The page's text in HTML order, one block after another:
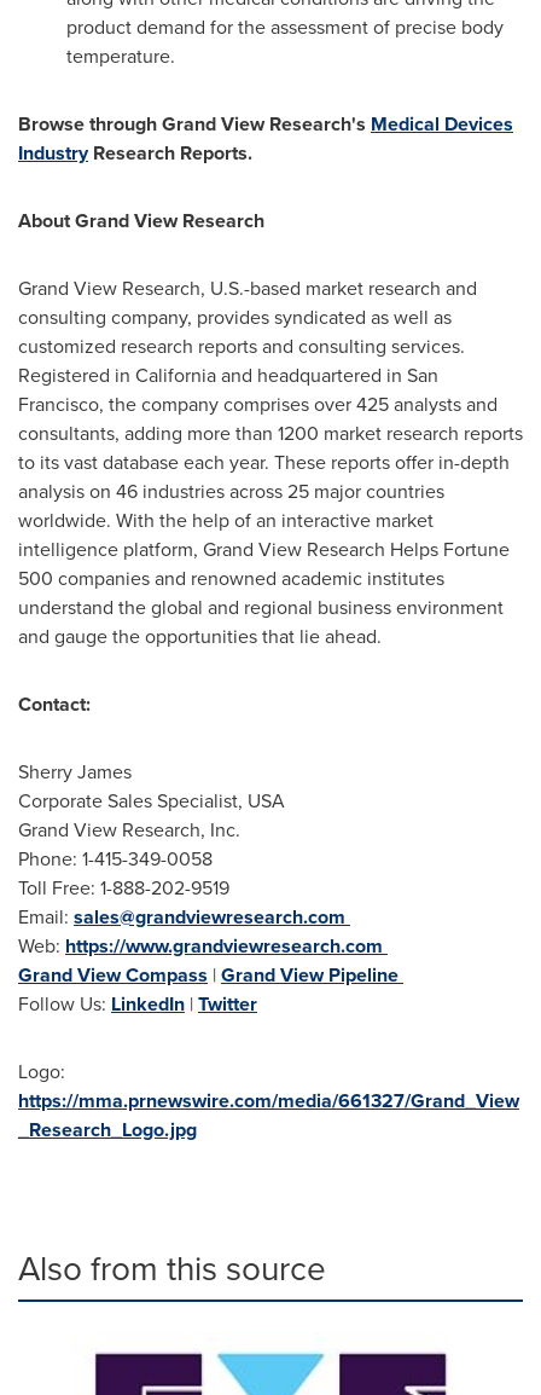
product demand for the assessment of precise body
temperature.
Browse through Grand View Research's Medical Devices
IndustryResearch Reports.
About Grand View Research
Grand View Research, U.S.-based market research and
consulting company, provides syndicated as well as
customized research reports and consulting services.
Registered in Californiaand headquartered in San
Francisco, the company comprises over 425 analysts and
consultants, adding more than 1200 market research reports
to its vast database each year. These reports offer in-depth
analysis on 46 industries across 25 major countries
worldwide. With the help of an interactive market
intelligence platform, Grand View Research Helps Fortune
500 companies and renowned academic institutes
understand the global and regional business environment
and gauge the opportunities that lie ahead.
Contact:
Sherry James
Corporate Sales Specialist, USA
Grand View Research, Inc.
Phone: 1-415-349-0058
Toll Free: 1-888-202-9519
Email: sales@grandviewresearch.com
Web: https://www.grandviewresearch.com
Grand View Compass |Grand View Pipeline
Follow Us: LinkedIn |Twitter
Logo:
https://mma.prnewswire.com/media/661327/Grand_View
_Research_Logo.jpg
Also from this source